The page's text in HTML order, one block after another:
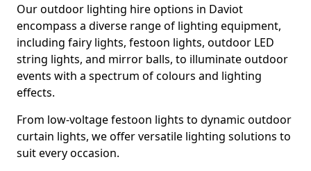
Our outdoor lighting hire options in Daviot
encompass a diverse range of lighting equipment,
including fairy lights, festoon lights, outdoor LED
string lights, and mirror balls, to illuminate outdoor
events with a spectrum of colours and lighting
effects.
From low-voltage festoon lights to dynamic outdoor
curtain lights, we offer versatile lighting solutions to
suit every occasion.